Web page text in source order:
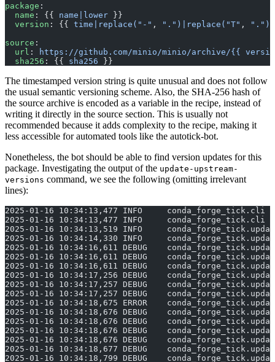
package :
  name
: {{ name|lower }}
  version
: {{ time|replace("-" , ".")|replace("T" ,
source :
  url
:
https://github.com/minio/minio/archive/{{
  sha256
: {{ sha256 }}
The timestamped version string is quite unusual and does not follow
the usual semantic versioning scheme. Also, the SHA-256 hash of
the source archive is encoded as a variable in the recipe, instead of
writing it directly in the source section. This is usually not
recommended because it adds complexity to the recipe, making it
less accessible for automated tools like the autotick-bot.
Nonetheless, the bot should be able to find version updates for this
package. Investigating the output of the update-upstream-
versions command, we see the following (omitting irrelevant
lines):
2025-01-16 10:34:13,477 INFO     conda_forge_tick.cli
2025-01-16 10:34:13,477 INFO     conda_forge_tick.cli
2025-01-16 10:34:13,519 INFO
2025-01-16 10:34:14,330 INFO
2025-01-16 10:34:16,611 DEBUG
2025-01-16 10:34:16,611 DEBUG
2025-01-16 10:34:16,611 DEBUG
2025-01-16 10:34:17,256 DEBUG
2025-01-16 10:34:17,257 DEBUG
2025-01-16 10:34:17,257 DEBUG
2025-01-16 10:34:18,675 ERROR
2025-01-16 10:34:18,676 DEBUG
2025-01-16 10:34:18,676 DEBUG
2025-01-16 10:34:18,676 DEBUG
2025-01-16 10:34:18,676 DEBUG
2025-01-16 10:34:18,677 DEBUG
2025-01-16 10:34:18,799 DEBUG